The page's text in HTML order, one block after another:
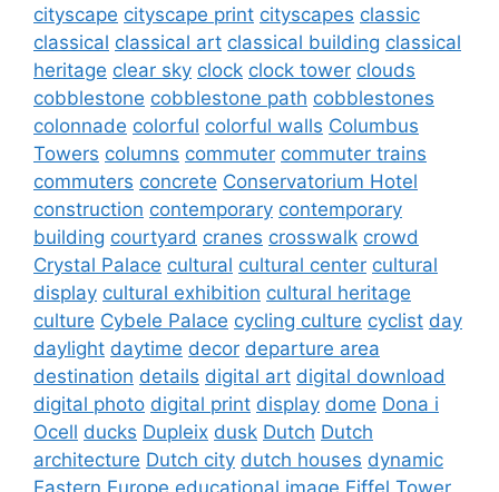
cityscape cityscape print cityscapes classic
classical classical art classical building classical
heritage clear sky clock clock tower clouds
cobblestone cobblestone path cobblestones
colonnade colorful colorful walls Columbus
Towers columns commuter commuter trains
commuters concrete Conservatorium Hotel
construction contemporary contemporary
building courtyard cranes crosswalk crowd
Crystal Palace cultural cultural center cultural
display cultural exhibition cultural heritage
culture Cybele Palace cycling culture cyclist day
daylight daytime decor departure area
destination details digital art digital download
digital photo digital print display dome Dona i
Ocell ducks Dupleix dusk Dutch Dutch
architecture Dutch city dutch houses dynamic